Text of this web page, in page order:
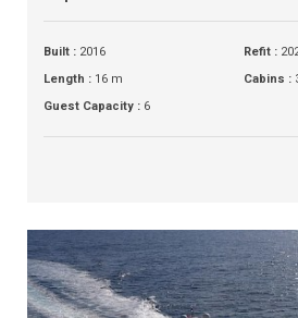
Built : 2016 Refit :
Length : 16 m Cabins :
Guest Capacity : 6